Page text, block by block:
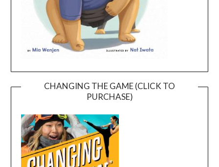
CHANGING THE GAME (CLICK TO
PURCHASE)